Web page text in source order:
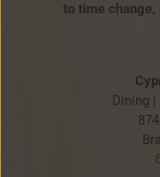
to time change,
Dining |